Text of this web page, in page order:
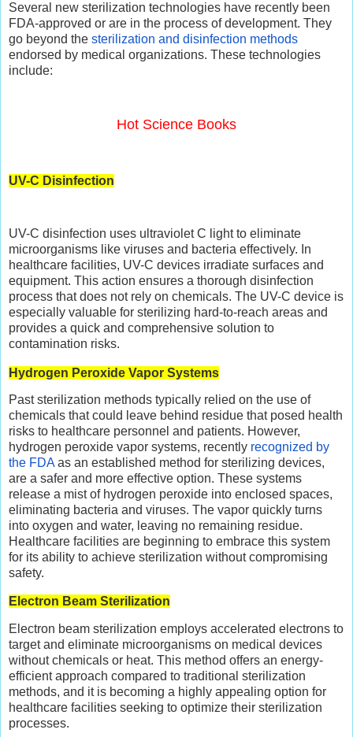
Several new sterilization technologies have recently been
FDA-approved or are in the process of development. They
go beyond the sterilization and disinfection methods
endorsed by medical organizations. These technologies
include:
Hot Science Books
UV-C Disinfection
UV-C disinfection uses ultraviolet C light to eliminate
microorganisms like viruses and bacteria effectively. In
healthcare facilities, UV-C devices irradiate surfaces and
equipment. This action ensures a thorough disinfection
process that does not rely on chemicals. The UV-C device is
especially valuable for sterilizing hard-to-reach areas and
provides a quick and comprehensive solution to
contamination risks.
Hydrogen Peroxide Vapor Systems
Past sterilization methods typically relied on the use of
chemicals that could leave behind residue that posed health
risks to healthcare personnel and patients. However,
hydrogen peroxide vapor systems, recently recognized by
the FDAas an established method for sterilizing devices,
are a safer and more effective option. These systems
release a mist of hydrogen peroxide into enclosed spaces,
eliminating bacteria and viruses. The vapor quickly turns
into oxygen and water, leaving no remaining residue.
Healthcare facilities are beginning to embrace this system
for its ability to achieve sterilization without compromising
safety.
Electron Beam Sterilization
Electron beam sterilization employs accelerated electrons to
target and eliminate microorganisms on medical devices
without chemicals or heat. This method offers an energy-
efficient approach compared to traditional sterilization
methods, and it is becoming a highly appealing option for
healthcare facilities seeking to optimize their sterilization
processes.